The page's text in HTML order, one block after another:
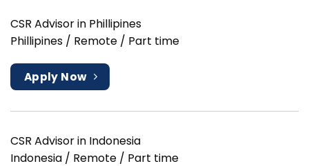
CSR Advisor in Phillipines
Phillipines / Remote / Part time
Apply Now
CSR Advisor in Indonesia
Indonesia / Remote / Part time